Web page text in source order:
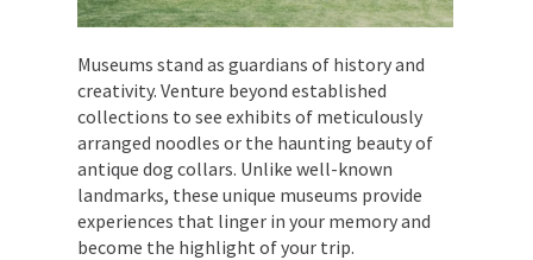
Museums stand as guardians of history and
creativity. Venture beyond established
collections to see exhibits of meticulously
arranged noodles or the haunting beauty of
antique dog collars. Unlike well-known
landmarks, these unique museums provide
experiences that linger in your memory and
become the highlight of your trip.